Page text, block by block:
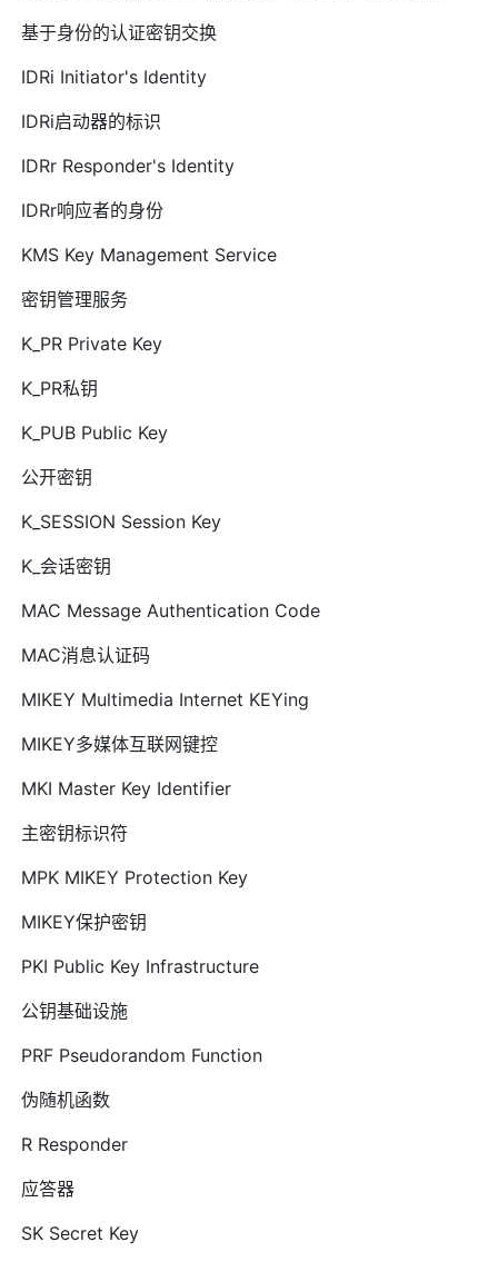
基于身份的认证密钥交换
IDRi Initiator's Identity
IDRi启动器的标识
IDRr Responder's Identity
IDRr响应者的身份
KMS Key Management Service
密钥管理服务
K_PR Private Key
K_PR私钥
K_PUB Public Key
公开密钥
K_SESSION Session Key
K_会话密钥
MAC Message Authentication Code
MAC消息认证码
MIKEY Multimedia Internet KEYing
MIKEY多媒体互联网键控
MKI Master Key Identifier
主密钥标识符
MPK MIKEY Protection Key
MIKEY保护密钥
PKI Public Key Infrastructure
公钥基础设施
PRF Pseudorandom Function
伪随机函数
R Responder
应答器
SK Secret Key